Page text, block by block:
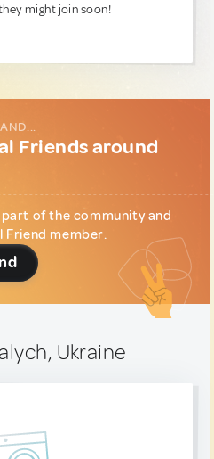
might join soon!
Friends around
of the community and
member.
Ukraine